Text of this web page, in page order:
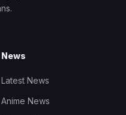
News
Latest News
Anime News